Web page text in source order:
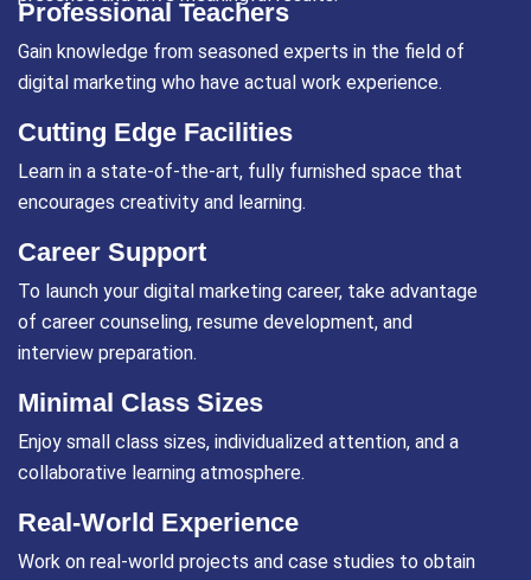
Professional Teachers
Gain knowledge from seasoned experts in the field of
digital marketing who have actual work experience.
Cutting Edge Facilities
Learn in a state-of-the-art, fully furnished space that
encourages creativity and learning.
Career Support
To launch your digital marketing career, take advantage
of career counseling, resume development, and
interview preparation.
Minimal Class Sizes
Enjoy small class sizes, individualized attention, and a
collaborative learning atmosphere.
Real-World Experience
Work on real-world projects and case studies to obtain